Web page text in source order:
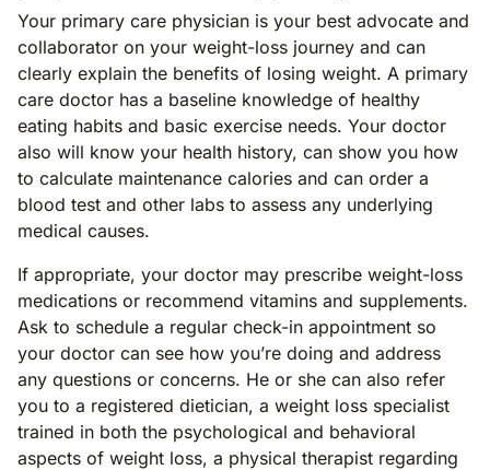
Your primary care physician is your best advocate and
collaborator on your weight-loss journey and can
clearly explain the benefits of losing weight. A primary
care doctor has a baseline knowledge of healthy
eating habits and basic exercise needs. Your doctor
also will know your health history, can show you how
to calculate maintenance calories and can order a
blood test and other labs to assess any underlying
medical causes.
If appropriate, your doctor may prescribe weight-loss
medications or recommend vitamins and supplements.
Ask to schedule a regular check-in appointment so
your doctor can see how you’re doing and address
any questions or concerns. He or she can also refer
you to a registered dietician, a weight loss specialist
trained in both the psychological and behavioral
aspects of weight loss, a physical therapist regarding